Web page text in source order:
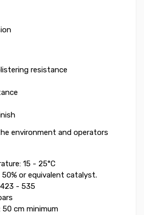
resistance
environment and operators
15 - 25°C
50% or equivalent catalyst.
423 - 535
cm minimum